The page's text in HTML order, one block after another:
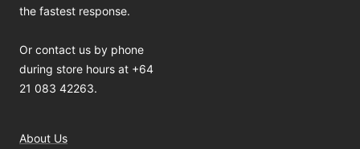
the fastest response.
Or contact us by phone
during store hours at +64
21 083 42263.
About Us